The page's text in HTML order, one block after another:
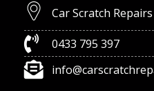
Car Scratch
0433 795 397